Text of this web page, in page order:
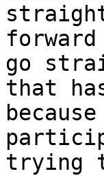
go
that
trying